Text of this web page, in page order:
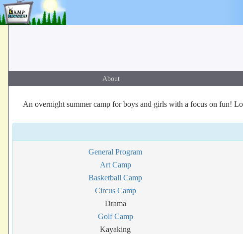
About
An overnight summer camp for boys and girls with a focus on fun!
General Program
Art Camp
Basketball Camp
Circus Camp
Drama
Golf Camp
Kayaking